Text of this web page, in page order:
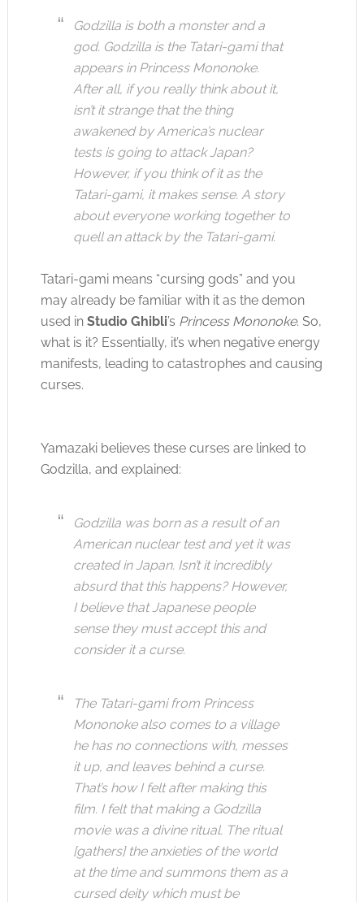
Godzilla is both a monster and a
god. Godzilla is the Tatari-gami that
appears in Princess Mononoke.
After all, if you really think about it,
isn’t it strange that the thing
awakened by America’s nuclear
tests is going to attack Japan?
However, if you think of it as the
Tatari-gami, it makes sense. A story
about everyone working together to
quell an attack by the Tatari-gami.
Tatari-gami means “cursing gods” and you
may already be familiar with it as the demon
used in Studio Ghibli’s Princess Mononoke. So,
what is it? Essentially, it’s when negative energy
manifests, leading to catastrophes and causing
curses.
Yamazaki believes these curses are linked to
Godzilla, and explained:
Godzilla was born as a result of an
American nuclear test and yet it was
created in Japan. Isn’t it incredibly
absurd that this happens? However,
I believe that Japanese people
sense they must accept this and
consider it a curse.
The Tatari-gami from Princess
Mononoke also comes to a village
he has no connections with, messes
it up, and leaves behind a curse.
That’s how I felt after making this
film. I felt that making a Godzilla
movie was a divine ritual. The ritual
[gathers] the anxieties of the world
at the time and summons them as a
cursed deity which must be